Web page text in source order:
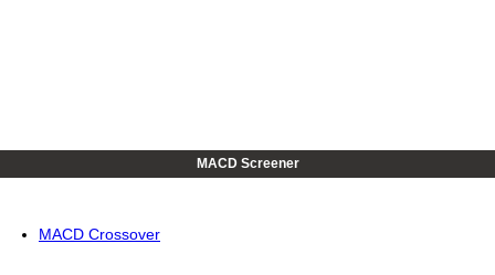
MACD Screener
MACD Crossover